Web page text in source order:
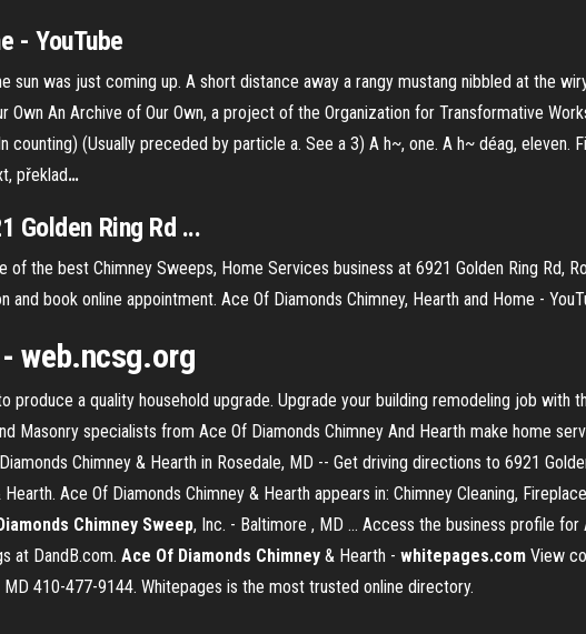
-YouTube
sun was just coming up. A short distance away a rangy mustang nibbled at the
Own An Archive of Our Own, a project of the Organization for Transformative
counting) (Usually preceded by particle a. See a 3) A h~, one. A h~ déag, eleven.
překlad…
Golden Ring Rd ...
the best Chimney Sweeps, Home Services business at 6921 Golden Ring Rd,
book online appointment. Ace Of Diamonds Chimney, Hearth and Home -
web.ncsg.org
produce a quality household upgrade. Upgrade your building remodeling job with
Masonry specialists from Ace Of Diamonds Chimney And Hearth make home
Chimney & Hearth in Rosedale, MD -- Get driving directions to 6921
Ace Of Diamonds Chimney & Hearth appears in: Chimney Cleaning,
Chimney Sweep, Inc. - Baltimore , MD ... Access the business profile for
at DandB.com. Ace Of Diamonds Chimney & Hearth - whitepages.com View
410-477-9144. Whitepages is the most trusted online directory.